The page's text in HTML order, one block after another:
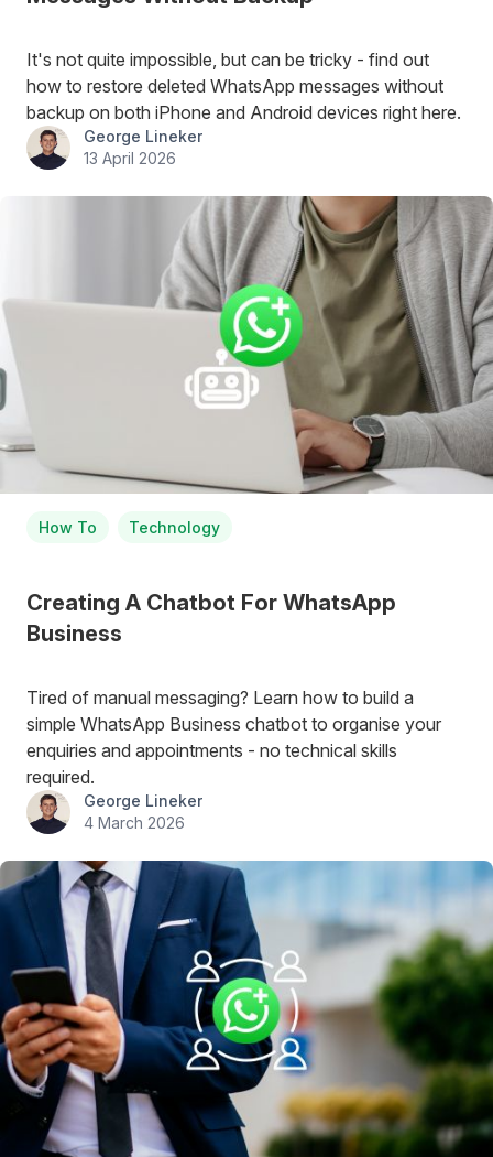
It's not quite impossible, but can be tricky - find out
how to restore deleted WhatsApp messages without
backup on both iPhone and Android devices right here.
George Lineker
13 April 2026
How To Technology
Creating A Chatbot For WhatsApp
Business
Tired of manual messaging? Learn how to build a
simple WhatsApp Business chatbot to organise your
enquiries and appointments - no technical skills
required.
George Lineker
4 March 2026